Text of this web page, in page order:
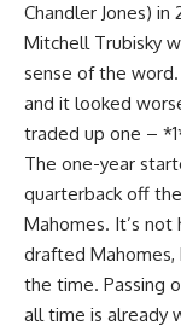
Chandler Jones) in
Mitchell Trubisky
sense of the
and it looked
traded up one –
The one-year
quarterback off
Mahomes. It’s not
drafted
the time. Passing
all time is already